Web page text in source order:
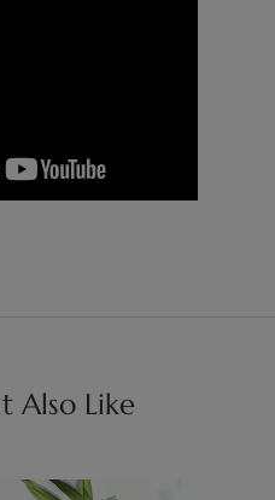
Also Like